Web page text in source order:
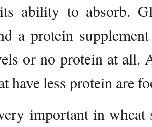
ability to absorb.
a protein
or no protein at all.
have less protein are
important in wheat